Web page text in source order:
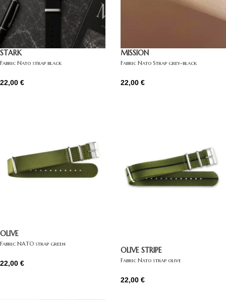
STARK
Fabric Nato strap black
22,00 €
MISSION
Fabric Nato Strap grey-black
22,00 €
OLIVE
Fabric NATO strap green
22,00 €
OLIVE STRIPE
Fabric Nato strap olive
22,00 €